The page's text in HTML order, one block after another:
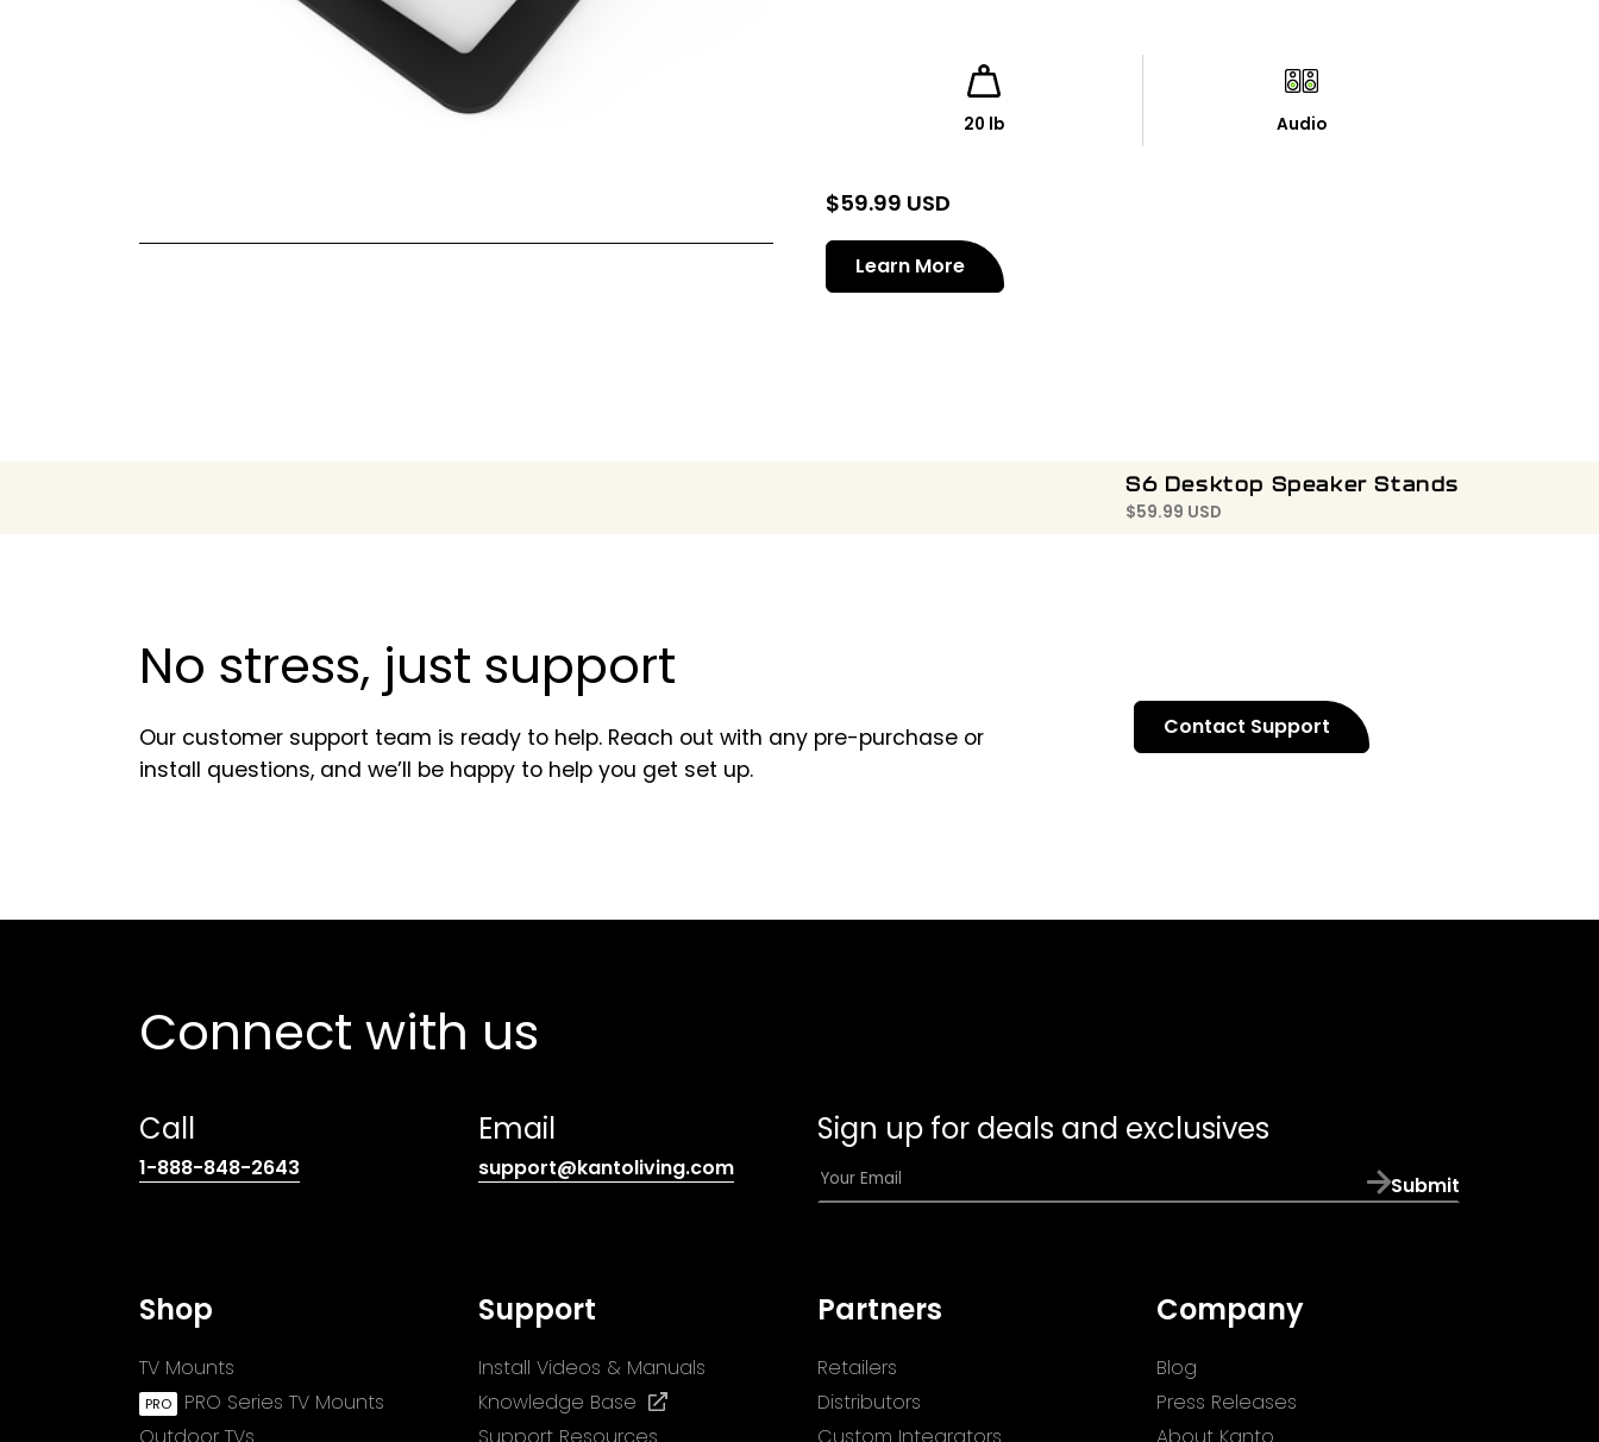
20 lb Audio
$59.99 USD
Learn More
S6 Desktop Speaker Stands
$59.99 USD
No stress, just support
Our customer support team is ready to help. Reach out with any pre-purchase or
install questions, and we’ll be happy to help you get set up.
Contact Support
Connect with us
Call
1-888-848-2643
Email
support@kantoliving.com(opens
Sign up for deals and exclusives
E
m
*
Submit
Shop
TV Mounts
PRO Series TV Mounts
Outdoor TVs
Support
Install Videos & Manuals
Knowledge Base
(opens
Support Resources
Partners
Retailers
Distributors
Custom Integrators
Company
Blog
Press Releases
About Kanto